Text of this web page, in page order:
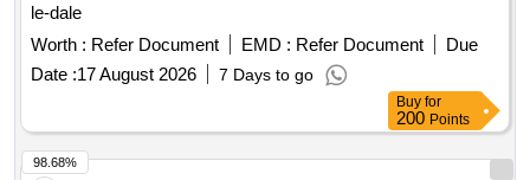
le-dale
Worth : Refer Document EMD : Refer Document
Due
Date :17 August 2026 7 Days to go
Buy for
200 Points
98.68%